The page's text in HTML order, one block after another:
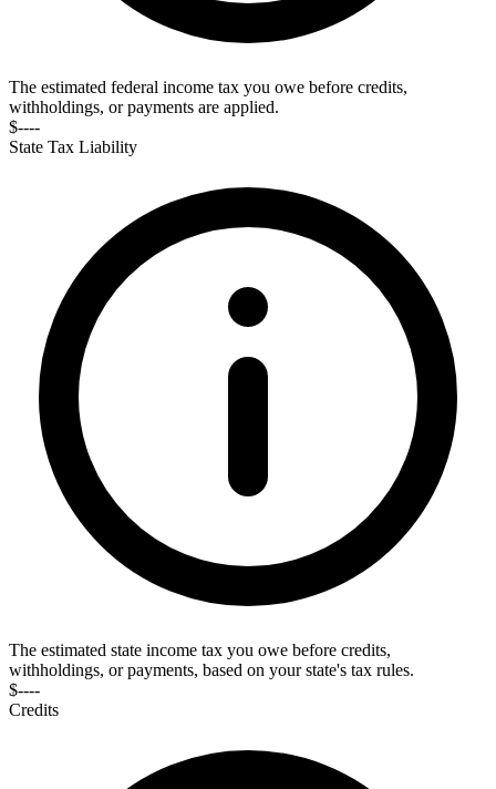
The estimated federal income tax you owe before credits,
withholdings, or payments are applied.
$----
State Tax Liability
The estimated state income tax you owe before credits,
withholdings, or payments, based on your state's tax rules.
$----
Credits